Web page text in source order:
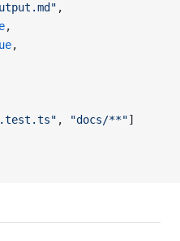
,
,
,
, "docs/**"]